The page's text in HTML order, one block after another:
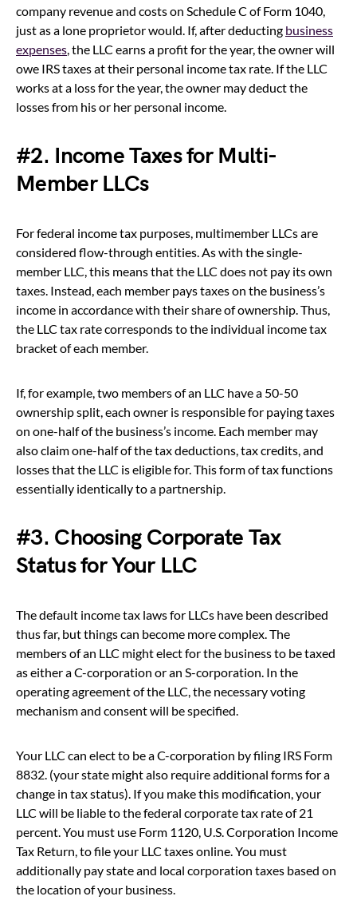
company revenue and costs on Schedule C of Form 1040,
just as a lone proprietor would. If, after deducting business
expenses, the LLC earns a profit for the year, the owner will
owe IRS taxes at their personal income tax rate. If the LLC
works at a loss for the year, the owner may deduct the
losses from his or her personal income.
#2. Income Taxes for Multi-
Member LLCs
For federal income tax purposes, multimember LLCs are
considered flow-through entities. As with the single-
member LLC, this means that the LLC does not pay its own
taxes. Instead, each member pays taxes on the business’s
income in accordance with their share of ownership. Thus,
the LLC tax rate corresponds to the individual income tax
bracket of each member.
If, for example, two members of an LLC have a 50-50
ownership split, each owner is responsible for paying taxes
on one-half of the business’s income. Each member may
also claim one-half of the tax deductions, tax credits, and
losses that the LLC is eligible for. This form of tax functions
essentially identically to a partnership.
#3. Choosing Corporate Tax
Status for Your LLC
The default income tax laws for LLCs have been described
thus far, but things can become more complex. The
members of an LLC might elect for the business to be taxed
as either a C-corporation or an S-corporation. In the
operating agreement of the LLC, the necessary voting
mechanism and consent will be specified.
Your LLC can elect to be a C-corporation by filing IRS Form
8832. (your state might also require additional forms for a
change in tax status). If you make this modification, your
LLC will be liable to the federal corporate tax rate of 21
percent. You must use Form 1120, U.S. Corporation Income
Tax Return, to file your LLC taxes online. You must
additionally pay state and local corporation taxes based on
the location of your business.